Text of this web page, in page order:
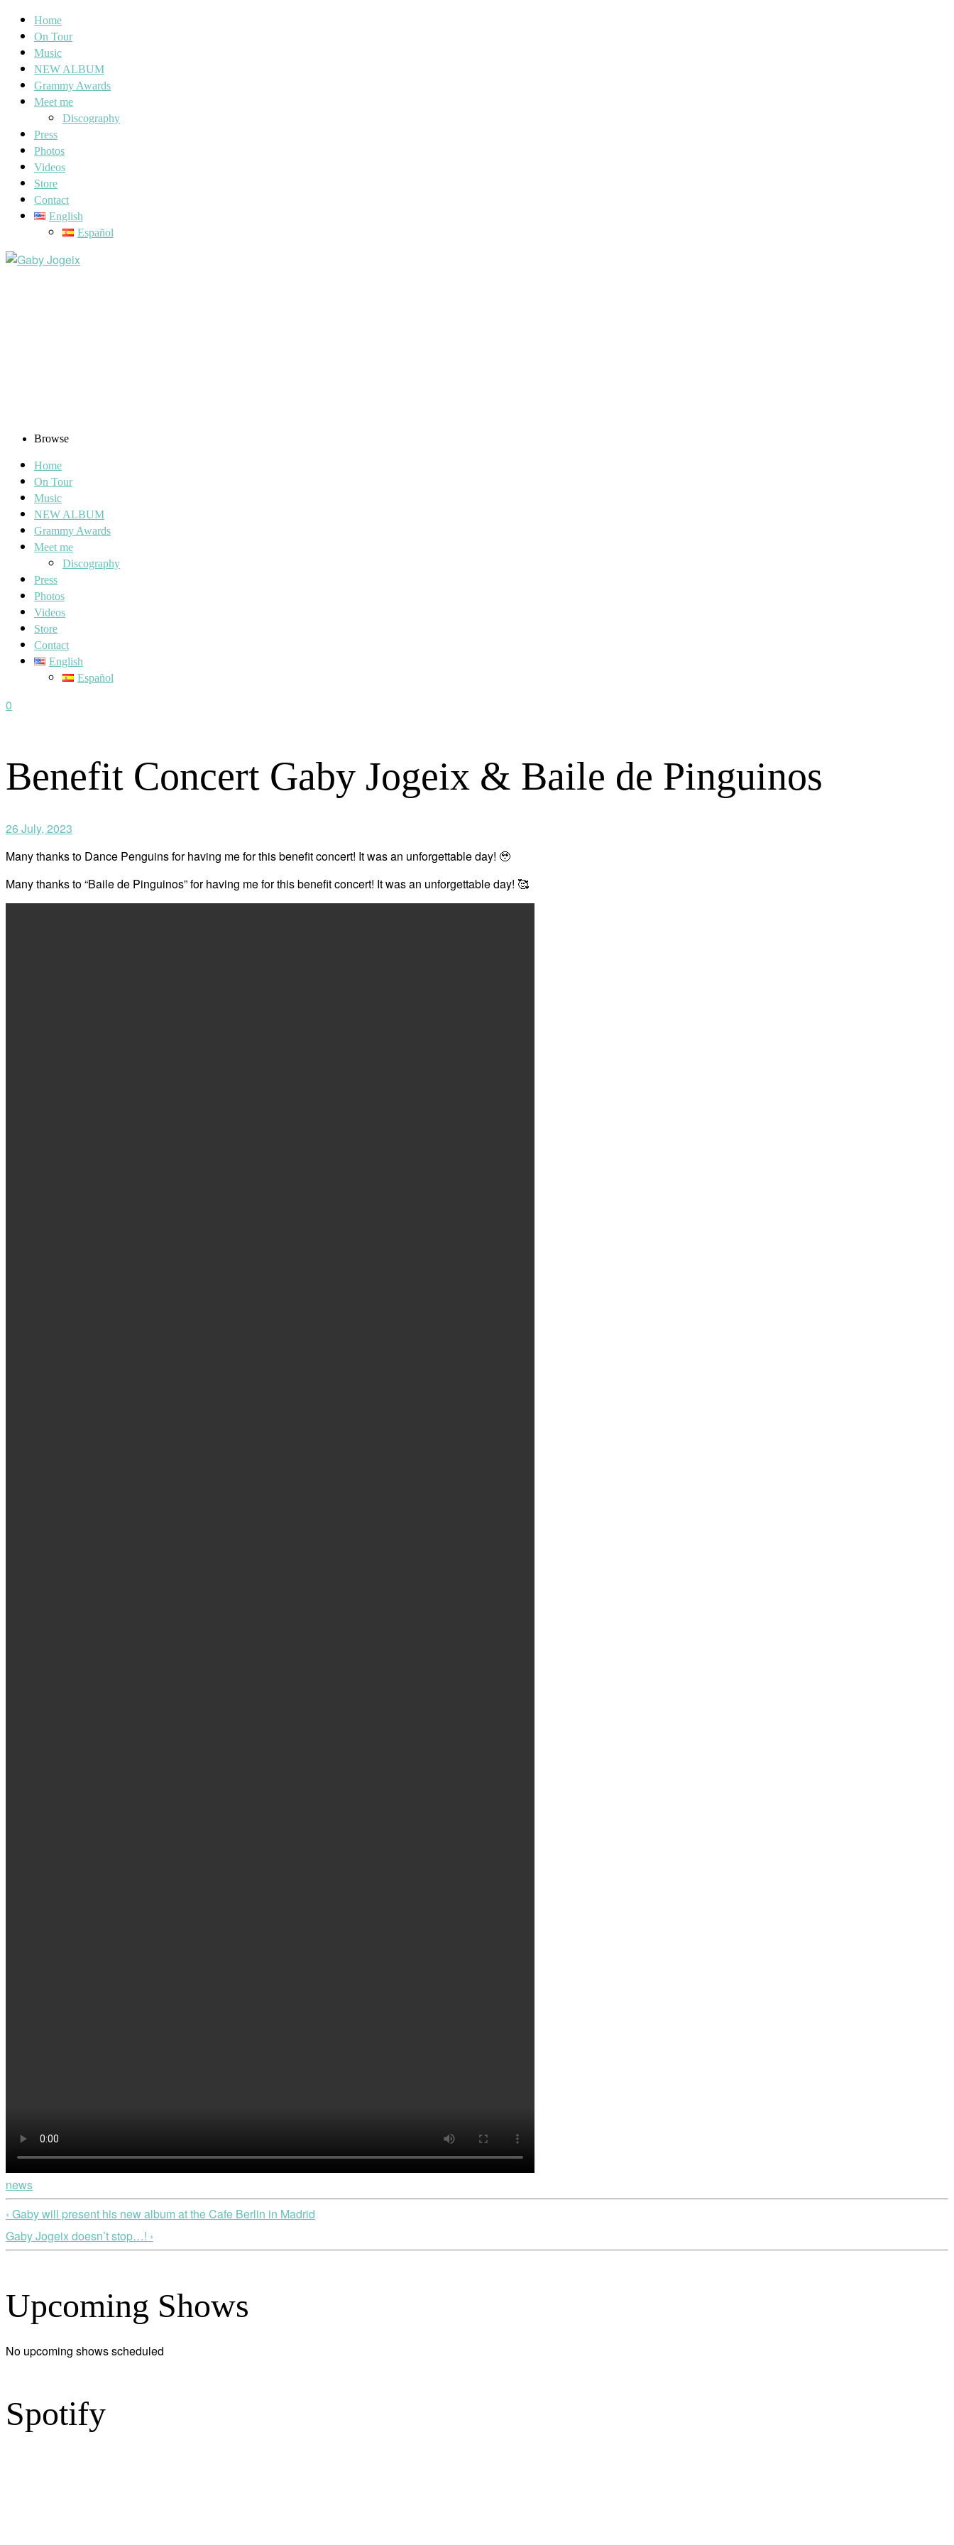
Home
On Tour
Music
NEW ALBUM
Grammy Awards
Meet me
Discography
Press
Photos
Videos
Store
Contact
English
Español
Browse
Home
On Tour
Music
NEW ALBUM
Grammy Awards
Meet me
Discography
Press
Photos
Videos
Store
Contact
English
Español
0
Benefit Concert Gaby Jogeix & Baile de Pinguinos
26 July, 2023
Many thanks to Dance Penguins for having me for this benefit concert! It was an unforgettable day! 🥹
Many thanks to “Baile de Pinguinos” for having me for this benefit concert! It was an unforgettable day! 🥰
news
‹ Gaby will present his new album at the Cafe Berlin in Madrid
Gaby Jogeix doesn’t stop…! ›
Upcoming Shows
No upcoming shows scheduled
Spotify